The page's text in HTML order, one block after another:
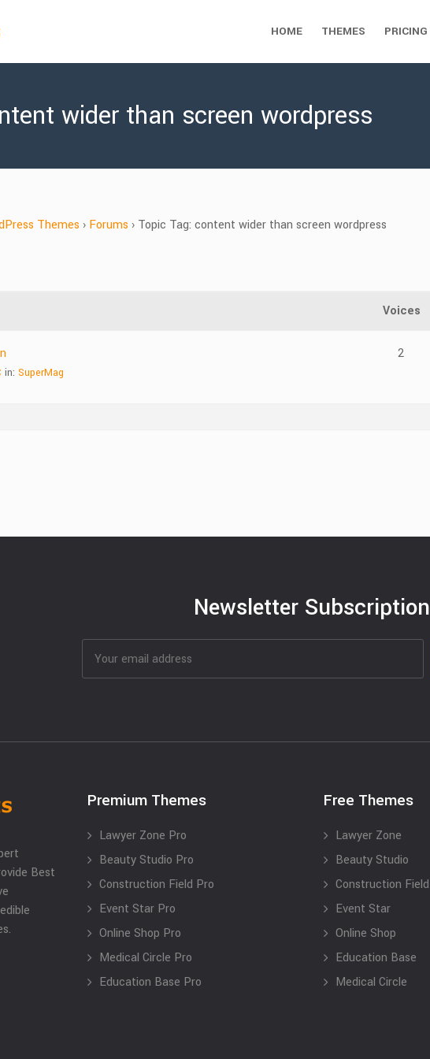
HOME THEMES PRICING
wider than screen wordpress
Themes › Forums › Topic Tag: content wider than screen wordpress
Voices
in: SuperMag
2
Newsletter Subscription
Best
Premium Themes
Lawyer Zone Pro
Beauty Studio Pro
Construction Field Pro
Event Star Pro
Online Shop Pro
Medical Circle Pro
Education Base Pro
Free Themes
Lawyer Zone
Beauty Studio
Construction Field
Event Star
Online Shop
Education Base
Medical Circle